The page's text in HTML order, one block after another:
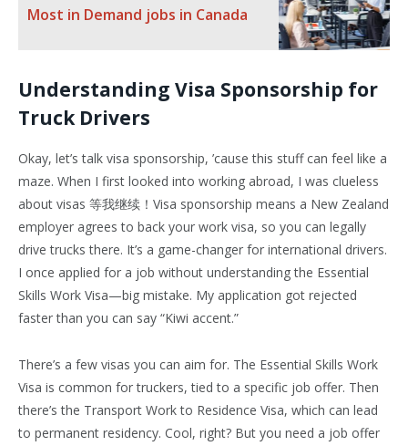
Most in Demand jobs in Canada
Understanding Visa Sponsorship for
Truck Drivers
Okay, let’s talk visa sponsorship, ’cause this stuff can feel like a
maze. When I first looked into working abroad, I was clueless
about visas 等我继续！Visa sponsorship means a New Zealand
employer agrees to back your work visa, so you can legally
drive trucks there. It’s a game-changer for international drivers.
I once applied for a job without understanding the Essential
Skills Work Visa—big mistake. My application got rejected
faster than you can say “Kiwi accent.”
There’s a few visas you can aim for. The Essential Skills Work
Visa is common for truckers, tied to a specific job offer. Then
there’s the Transport Work to Residence Visa, which can lead
to permanent residency. Cool, right? But you need a job offer